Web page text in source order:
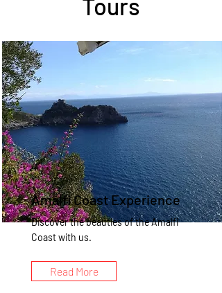
Tours
Amalfi Coast Experience
Discover the beauties of the Amalfi
Coast with us.
Read More